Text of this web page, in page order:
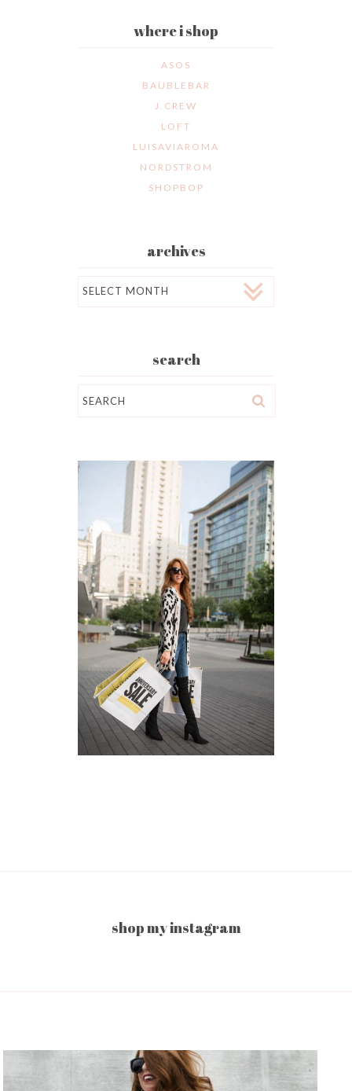
where i shop
ASOS
BAUBLEBAR
J.CREW
LOFT
LUISAVIAROMA
NORDSTROM
SHOPBOP
archives
search
shop my instagram